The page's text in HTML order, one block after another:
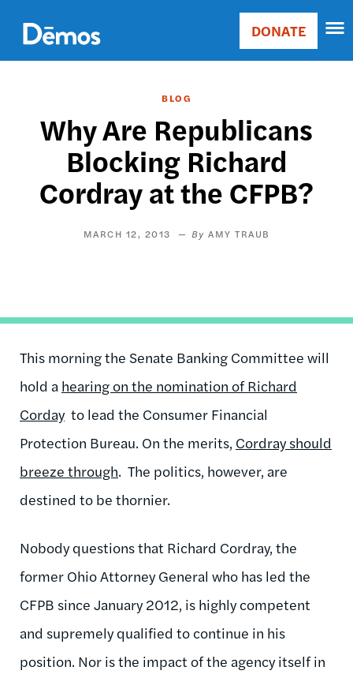
main
content
Main
Donate
DONATE
BLOG
Why Are Republicans
Blocking Richard
Cordray at the CFPB?
MARCH 12, 2013 AMY TRAUB
This morning the Senate Banking Committee will
hold a hearing on the nomination of Richard
Cordayto lead the Consumer Financial
Protection Bureau. On the merits, Cordray should
breeze through. The politics, however, are
destined to be thornier.
Nobody questions that Richard Cordray, the
former Ohio Attorney General who has led the
CFPB since January 2012, is highly competent
and supremely qualified to continue in his
position. Nor is the impact of the agency itself in